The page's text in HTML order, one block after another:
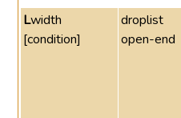
Lwidth
[condition]
droplist
open-end